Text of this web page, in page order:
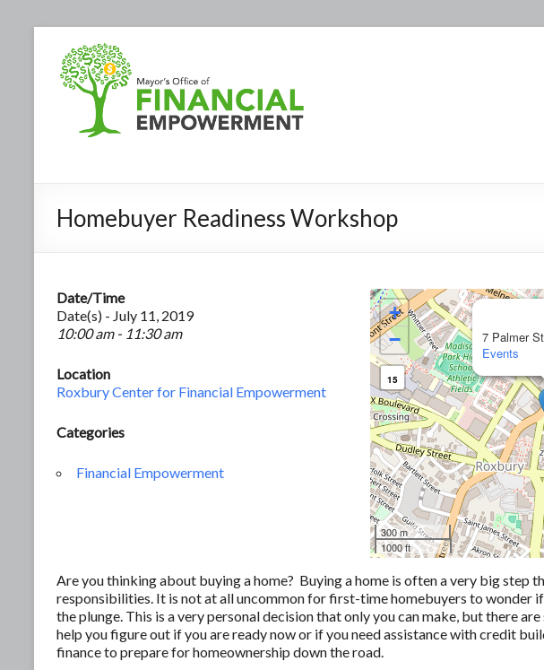
Homebuyer Readiness Workshop
7 Palmer
Events
+
−
15
300 m
1000 ft
Date/Time
Date(s) - July 11, 2019
10:00 am - 11:30 am
Location
Roxbury Center for Financial Empowerment
Categories
Financial Empowerment
Are you thinking about buying a home? Buying a home is often a very big step
responsibilities. It is not at all uncommon for first-time homebuyers to wonder
the plunge. This is a very personal decision that only you can make, but there
help you figure out if you are ready now or if you need assistance with credit
finance to prepare for homeownership down the road.